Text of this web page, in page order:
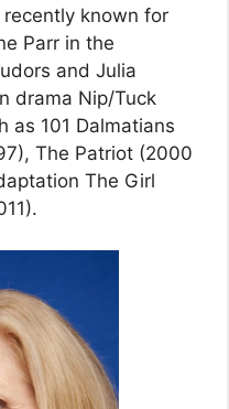
known for
Parr in the
and Julia
drama Nip/Tuck
as 101 Dalmatians
The Patriot (2000
The Girl